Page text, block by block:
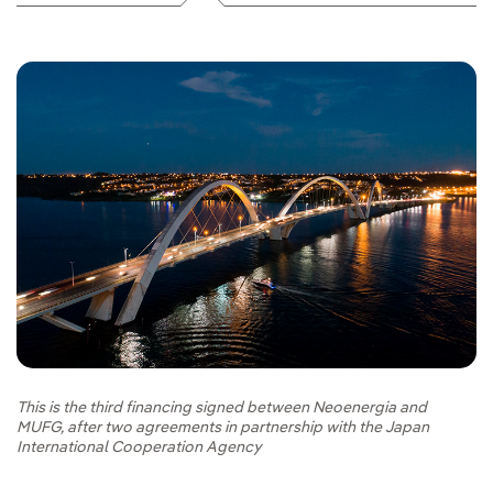
This is the third financing signed between Neoenergia and
MUFG, after two agreements in partnership with the Japan
International Cooperation Agency